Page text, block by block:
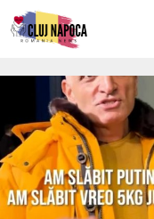
Skip
to